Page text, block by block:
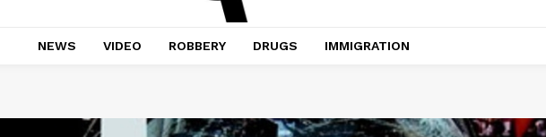
NEWS VIDEO ROBBERY DRUGS IMMIGRATION